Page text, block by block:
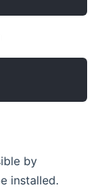
by
installed.